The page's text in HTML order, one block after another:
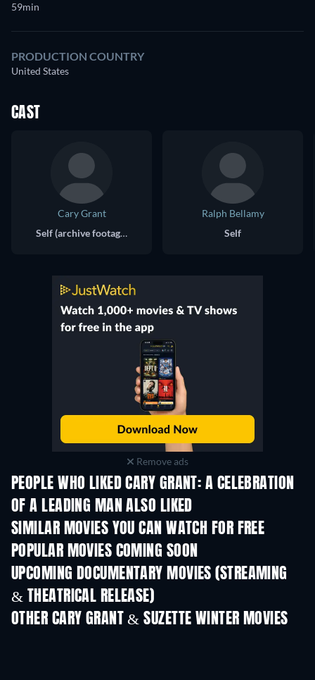
59min
PRODUCTION COUNTRY
United States
CAST
Cary Grant
Self (archive footage)
Ralph Bellamy
Self
Remove ads
PEOPLE WHO LIKED CARY GRANT: A CELEBRATION
OF A LEADING MAN ALSO LIKED
SIMILAR MOVIES YOU CAN WATCH FOR FREE
POPULAR MOVIES COMING SOON
UPCOMING DOCUMENTARY MOVIES (STREAMING
& THEATRICAL RELEASE)
OTHER CARY GRANT & SUZETTE WINTER MOVIES